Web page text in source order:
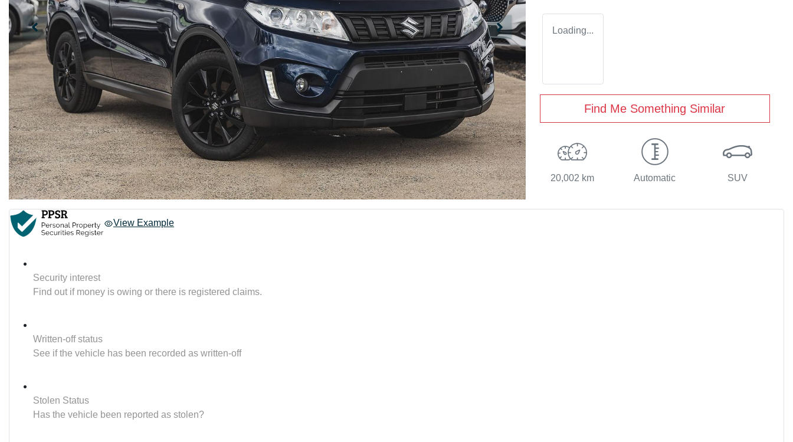
Loading...
Find Me Something Similar
20,002 km Automatic SUV
View Example
Security interest
Find out if money is owing or there is registered claims.
Written-off status
See if the vehicle has been recorded as written-off
Stolen Status
Has the vehicle been reported as stolen?